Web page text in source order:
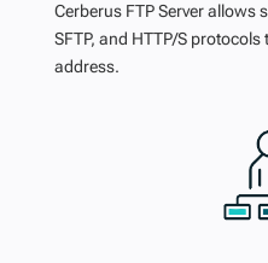
Cerberus FTP Server allows
SFTP, and HTTP/S
address.